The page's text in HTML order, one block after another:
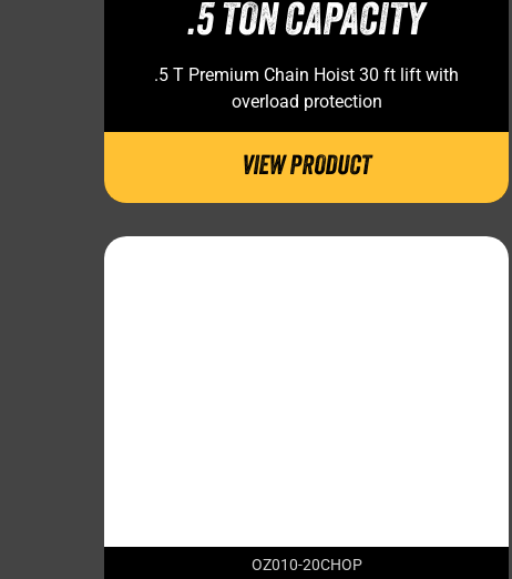
.5 TON CAPACITY
.5 T Premium Chain Hoist 30 ft lift with
overload protection
VIEW PRODUCT
OZ010-20CHOP